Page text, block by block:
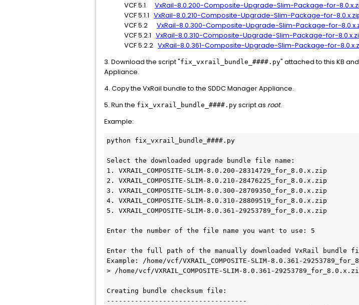
VCF 5.1 VxRail-8.0.200-Composite-Upgrade-Slim-Package-for-
VCF 5.1.1 VxRail-8.0.210-Composite-Upgrade-Slim-Package-for-
VCF 5.2 VxRail-8.0.300-Composite-Upgrade-Slim-Package-for-
VCF 5.2.1 VxRail-8.0.310-Composite-Upgrade-Slim-Package-for-
VCF 5.2.2 VxRail-8.0.361-Composite-Upgrade-Slim-Package-for-
3. Download the script "fix_vxrail_bundle_####.py" attached to this KB
Appliance.
4. Copy the VxRail bundle to the SDDC Manager Appliance.
5. Run the fix_vxrail_bundle_####.py script as root.
Example:
python fix_vxrail_bundle_####.py
Select the downloaded upgrade bundle file name:
1. VXRAIL_COMPOSITE-SLIM-8.0.200-28314729_for_8.0.x.zip
2. VXRAIL_COMPOSITE-SLIM-8.0.210-28476225_for_8.0.x.zip
3. VXRAIL_COMPOSITE-SLIM-8.0.300-28709350_for_8.0.x.zip
4. VXRAIL_COMPOSITE-SLIM-8.0.310-28809519_for_8.0.x.zip
5. VXRAIL_COMPOSITE-SLIM-8.0.361-29253789_for_8.0.x.zip
Enter the number of the file name you want to use: 5
Enter the full path of the manually downloaded VxRail bundle
Example: /home/vcf/VXRAIL_COMPOSITE-SLIM-8.0.361-
> /home/vcf/VXRAIL_COMPOSITE-SLIM-8.0.361-
Creating bundle checksum file:
-----------------------------------